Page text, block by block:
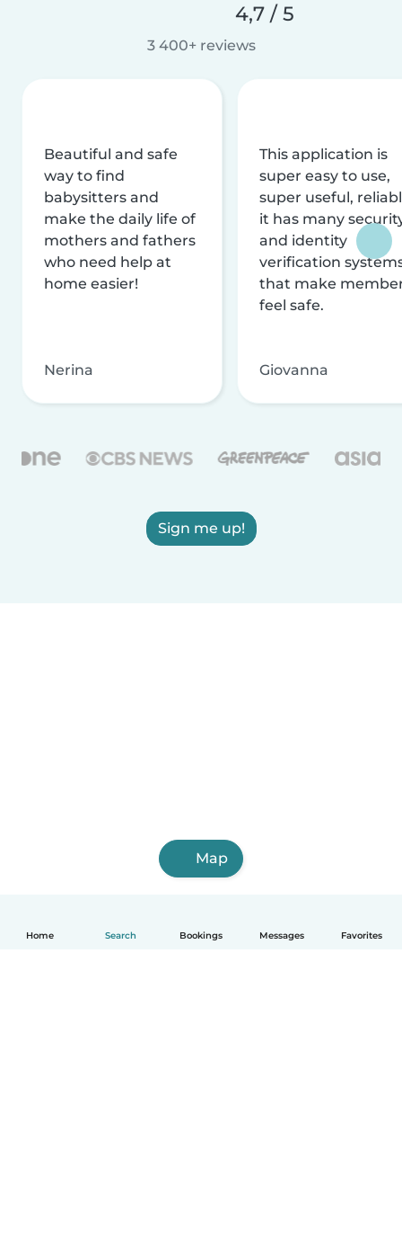
Home Search Bookings Messages Favorites
4,7 / 5
3 400+ reviews
Beautiful and safe
way to find
babysitters and
make the daily life of
mothers and fathers
who need help at
home easier!
Nerina
This application is
super easy to use,
super useful,
it has many
and identity
verification
that make
feel safe.
Giovanna
Sign me up!
Map